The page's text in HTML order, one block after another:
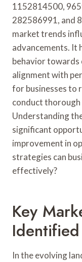
1152814500,
282586991, and
market trends
advancements. It
behavior towards
alignment with
for businesses to
conduct
Understanding
significant
improvement in
strategies can
effectively?
Key
Identified
In the evolving